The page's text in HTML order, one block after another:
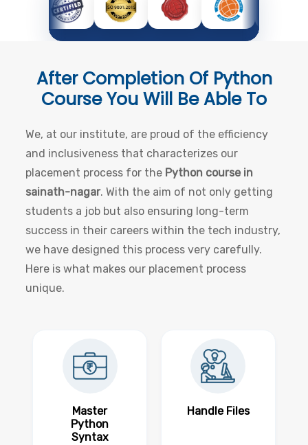
After Completion Of Python
CourseYou Will Be Able To
We, at our institute, are proud of the efficiency
and inclusiveness that characterizes our
placement process for the Python course in
sainath-nagar. With the aim of not only getting
students a job but also ensuring long-term
success in their careers within the tech industry,
we have designed this process very carefully.
Here is what makes our placement process
unique.
Master
Python
Syntax
Handle Files